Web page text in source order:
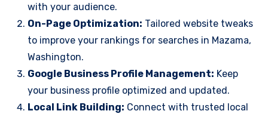
with your audience.
On-Page Optimization: Tailored website tweaks
to improve your rankings for searches in Mazama,
Washington.
Google Business Profile Management: Keep
your business profile optimized and updated.
Local Link Building: Connect with trusted local